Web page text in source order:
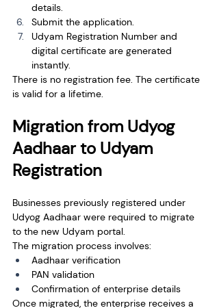
details.
Submit the application.
Udyam Registration Number and
digital certificate are generated
instantly.
There is no registration fee. The certificate
is valid for a lifetime.
Migration from Udyog
Aadhaar to Udyam
Registration
Businesses previously registered under
Udyog Aadhaar were required to migrate
to the new Udyam portal.
The migration process involves:
Aadhaar verification
PAN validation
Confirmation of enterprise details
Once migrated, the enterprise receives a